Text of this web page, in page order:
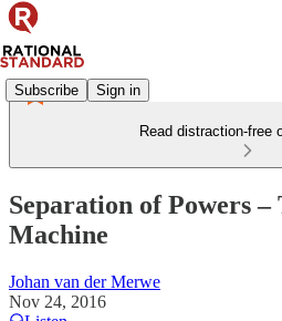
Subscribe Sign in
Read distraction-free
Separation of Powers –
Machine
Johan van der Merwe
Nov 24, 2016